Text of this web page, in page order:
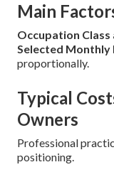
Main
Occupation Class
Selected Monthly
proportionally.
Typical
Owners
Professional
positioning.